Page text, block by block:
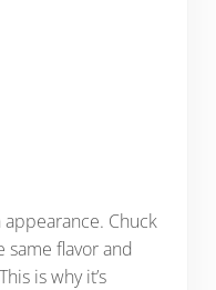
Chuck
same flavor and
is why it’s